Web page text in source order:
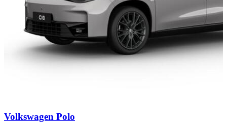
Carousel
Volkswagen Polo